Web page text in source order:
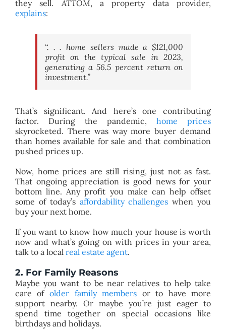
they sell.ATTOM, a property data provider,
explains:
“. . . home sellers made a $121,000
profit on the typical sale in 2023,
generating a 56.5 percent return on
investment.”
That’s significant. And here’s one contributing
factor. During the pandemic,home prices
skyrocketed. There was way more buyer demand
than homes available for sale and that combination
pushed prices up.
Now, home prices are still rising, just not as fast.
That ongoing appreciation is good news for your
bottom line. Any profit you make can help offset
some of today’s affordability challenges when you
buy your next home.
If you want to know how much your house is worth
now and what’s going on with prices in your area,
talk to a local real estate agent.
2. For Family Reasons
Maybe you want to be near relatives to help take
care of older family members or to have more
support nearby. Or maybe you’re just eager to
spend time together on special occasions like
birthdays and holidays.